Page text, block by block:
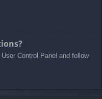
Control Panel and follow